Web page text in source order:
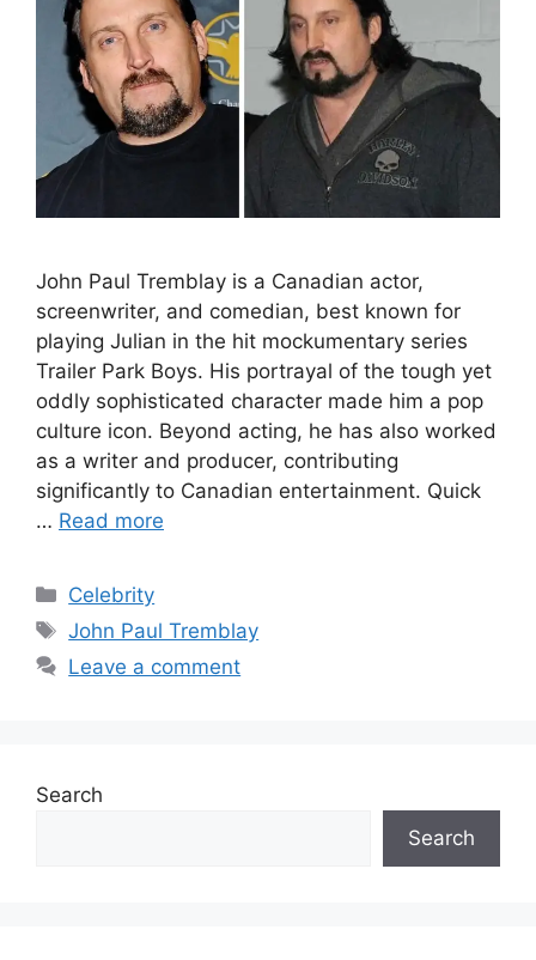
John Paul Tremblay is a Canadian actor,
screenwriter, and comedian, best known for
playing Julian in the hit mockumentary series
Trailer Park Boys. His portrayal of the tough yet
oddly sophisticated character made him a pop
culture icon. Beyond acting, he has also worked
as a writer and producer, contributing
significantly to Canadian entertainment. Quick
… Read more
Categories
Celebrity
Tags
John Paul Tremblay
Leave a comment
Search
Search